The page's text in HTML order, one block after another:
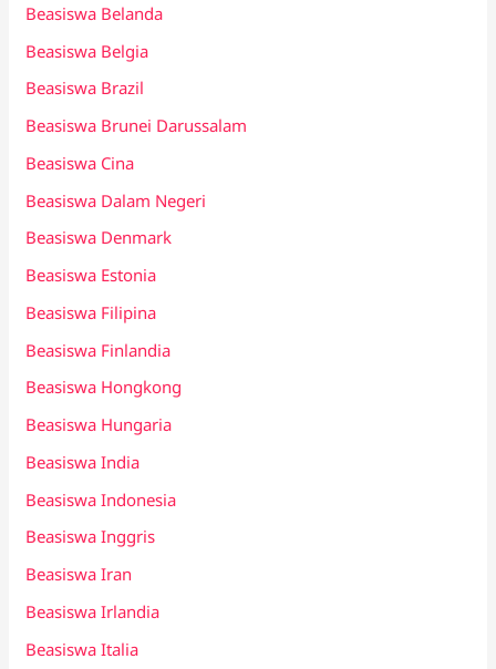
Beasiswa Belanda
Beasiswa Belgia
Beasiswa Brazil
Beasiswa Brunei Darussalam
Beasiswa Cina
Beasiswa Dalam Negeri
Beasiswa Denmark
Beasiswa Estonia
Beasiswa Filipina
Beasiswa Finlandia
Beasiswa Hongkong
Beasiswa Hungaria
Beasiswa India
Beasiswa Indonesia
Beasiswa Inggris
Beasiswa Iran
Beasiswa Irlandia
Beasiswa Italia